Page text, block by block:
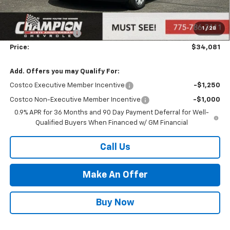
1 / 28
MSRP: $30,621
Market Adjustment:
+$2,960
Documentation Fee
+$500
Price: $34,081
Add. Offers you may Qualify For:
Costco Executive Member Incentive -$1,250
Costco Non-Executive Member Incentive
-$1,000
0.9% APR for 36 Months and 90 Day Payment Deferral for Well-
Qualified Buyers When Financed w/ GM Financial
Call Us
Make An Offer
Buy Now